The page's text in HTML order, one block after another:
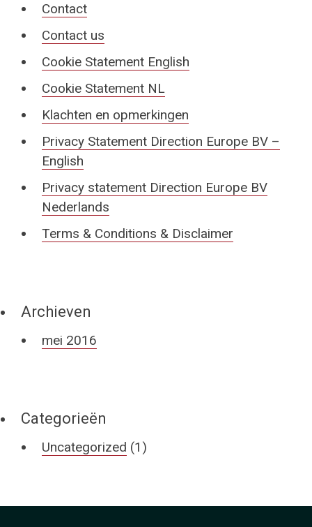
Contact
Contact us
Cookie Statement English
Cookie Statement NL
Klachten en opmerkingen
Privacy Statement Direction Europe BV –
English
Privacy statement Direction Europe BV
Nederlands
Terms & Conditions & Disclaimer
Archieven
mei 2016
Categorieën
Uncategorized (1)